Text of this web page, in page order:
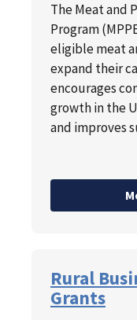
The Meat and
Program
eligible meat
expand their
encourages
growth in the
and improves
Rural
Grants